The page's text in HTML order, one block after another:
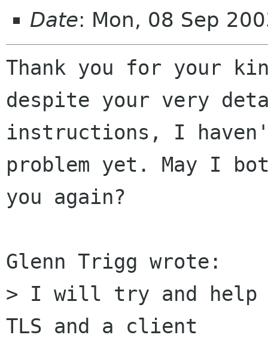
Date: Mon, 08 Sep
Thank you for your
despite your very
instructions, I
problem yet. May I
you again?
Glenn Trigg wrote:
> I will try and help
TLS and a client